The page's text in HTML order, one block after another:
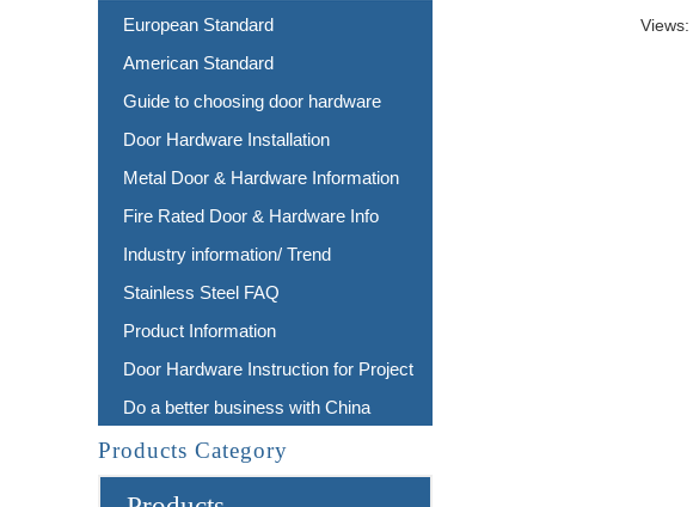
European Standard
American Standard
Guide to choosing door hardware
Door Hardware Installation
Metal Door & Hardware Information
Fire Rated Door & Hardware Info
Industry information/ Trend
Stainless Steel FAQ
Product Information
Door Hardware Instruction for Project
Do a better business with China
Products Category
Views: